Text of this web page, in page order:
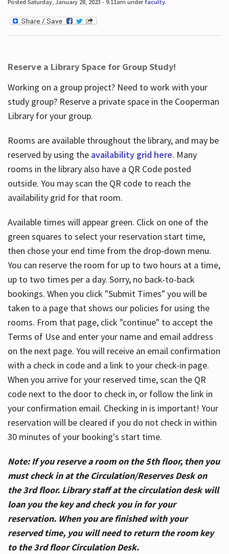
Posted Saturday, January 28, 2023 - 9:11am under faculty.
Reserve a Library Space for Group Study!
Working on a group project? Need to work with your
study group? Reserve a private space in the Cooperman
Library for your group.
Rooms are available throughout the library, and may be
reserved by using the availability grid here. Many
rooms in the library also have a QR Code posted
outside. You may scan the QR code to reach the
availability grid for that room.
Available times will appear green. Click on one of the
green squares to select your reservation start time,
then chose your end time from the drop-down menu.
You can reserve the room for up to two hours at a time,
up to two times per a day. Sorry, no back-to-back
bookings. When you click "Submit Times" you will be
taken to a page that shows our policies for using the
rooms. From that page, click "continue" to accept the
Terms of Use and enter your name and email address
on the next page. You will receive an email confirmation
with a check in code and a link to your check-in page.
When you arrive for your reserved time, scan the QR
code next to the door to check in, or follow the link in
your confirmation email. Checking in is important! Your
reservation will be cleared if you do not check in within
30 minutes of your booking's start time.
Note: If you reserve a room on the 5th floor, then you
must check in at the Circulation/Reserves Desk on
the 3rd floor. Library staff at the circulation desk will
loan you the key and check you in for your
reservation. When you are finished with your
reserved time, you will need to return the room key
to the 3rd floor Circulation Desk.